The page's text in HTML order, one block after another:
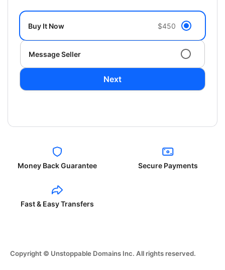
Buy It Now $450
Message Seller
Next
Money Back Guarantee Secure Payments
Fast & Easy Transfers
Copyright © Unstoppable Domains Inc. All rights reserved.